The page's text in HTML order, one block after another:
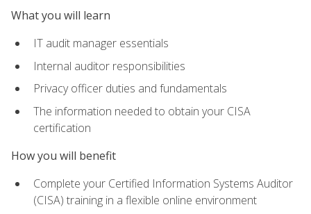
What you will learn
IT audit manager essentials
Internal auditor responsibilities
Privacy officer duties and fundamentals
The information needed to obtain your CISA
certification
How you will benefit
Complete your Certified Information Systems Auditor
(CISA) training in a flexible online environment